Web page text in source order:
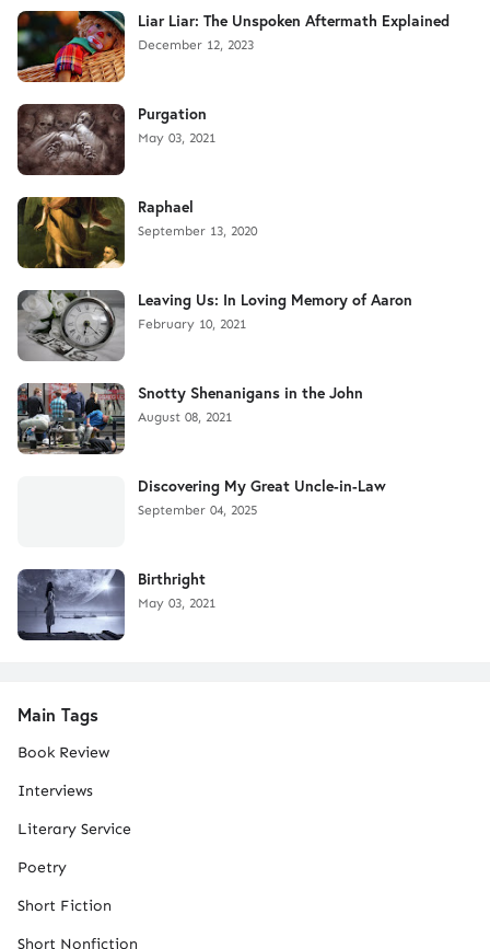
Liar Liar: The Unspoken Aftermath Explained
December 12, 2023
Purgation
May 03, 2021
Raphael
September 13, 2020
Leaving Us: In Loving Memory of Aaron
February 10, 2021
Snotty Shenanigans in the John
August 08, 2021
Discovering My Great Uncle-in-Law
September 04, 2025
Birthright
May 03, 2021
Main Tags
Book Review
Interviews
Literary Service
Poetry
Short Fiction
Short Nonfiction